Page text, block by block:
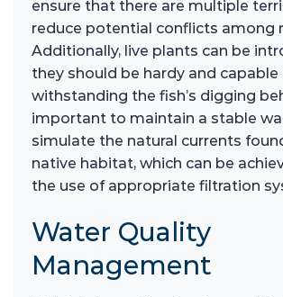
ensure that there are multiple
reduce potential conflicts among
Additionally, live plants can be
they should be hardy and capable
withstanding the fish’s digging
important to maintain a stable
simulate the natural currents
native habitat, which can be
the use of appropriate filtration
Water Quality
Management